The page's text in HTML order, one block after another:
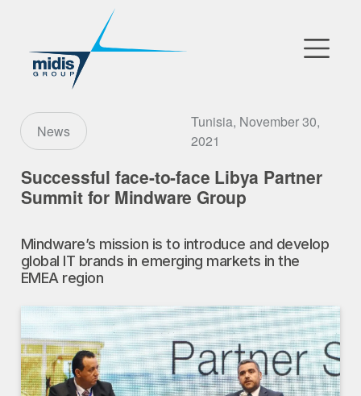
Go to Market
Technology Partners
News
Our Company
FR | EN | AR
News
Tunisia, November 30,
2021
Successful face-to-face Libya Partner
Summit for Mindware Group
Mindware’s mission is to introduce and develop
global IT brands in emerging markets in the
EMEA region